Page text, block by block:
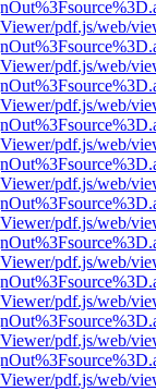
pdf.js/web/
pdf.js/web/
pdf.js/web/
pdf.js/web/
pdf.js/web/
pdf.js/web/
pdf.js/web/
pdf.js/web/
pdf.js/web/
pdf.js/web/